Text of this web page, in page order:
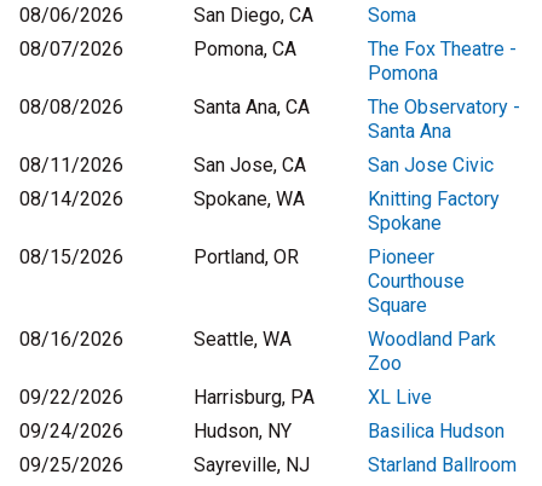
08/06/2026 San Diego, CA
Soma
08/07/2026
Pomona, CA
The Fox Theatre -
Pomona
08/08/2026
Santa Ana, CA
The Observatory -
Santa Ana
08/11/2026
San Jose, CA
San Jose Civic
08/14/2026
Spokane, WA
Knitting Factory
Spokane
08/15/2026
Portland, OR
Pioneer
Courthouse
Square
08/16/2026
Seattle, WA
Woodland Park
Zoo
09/22/2026
Harrisburg, PA
XL Live
09/24/2026
Hudson, NY
Basilica Hudson
09/25/2026
Sayreville, NJ
Starland Ballroom